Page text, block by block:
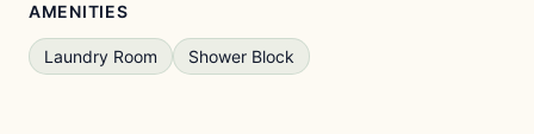
AMENITIES
Laundry Room Shower Block